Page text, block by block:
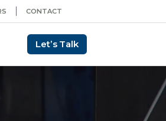
CONTACT
Let’s Talk